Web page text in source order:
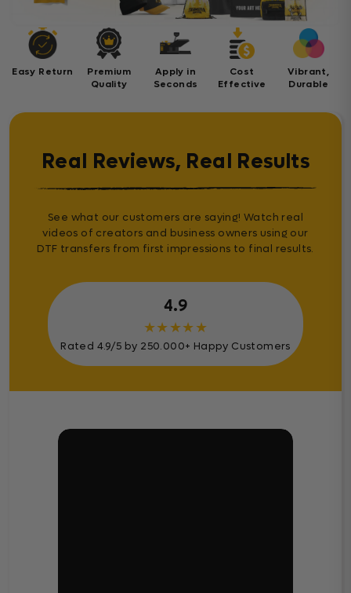
Easy Return
Premium
Quality
Apply in
Seconds
Cost
Effective
Vibrant,
Durable
Real Reviews, Real Results
See what our customers are saying! Watch real
videos of creators and business owners using our
DTF transfers from first impressions to final results.
4.9
★★★★★
Rated 4.9/5 by 250.000+ Happy Customers